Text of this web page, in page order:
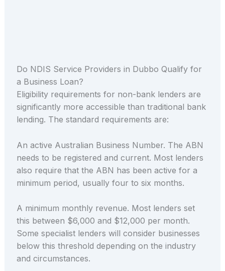
Do NDIS Service Providers in Dubbo Qualify for
a Business Loan?
Eligibility requirements for non-bank lenders are
significantly more accessible than traditional bank
lending. The standard requirements are:
An active Australian Business Number. The ABN
needs to be registered and current. Most lenders
also require that the ABN has been active for a
minimum period, usually four to six months.
A minimum monthly revenue. Most lenders set
this between $6,000 and $12,000 per month.
Some specialist lenders will consider businesses
below this threshold depending on the industry
and circumstances.